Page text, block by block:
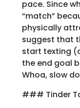
pace. Since
“match”
physically
suggest that
start texting
the end goal
Whoa, slow
### Tinder